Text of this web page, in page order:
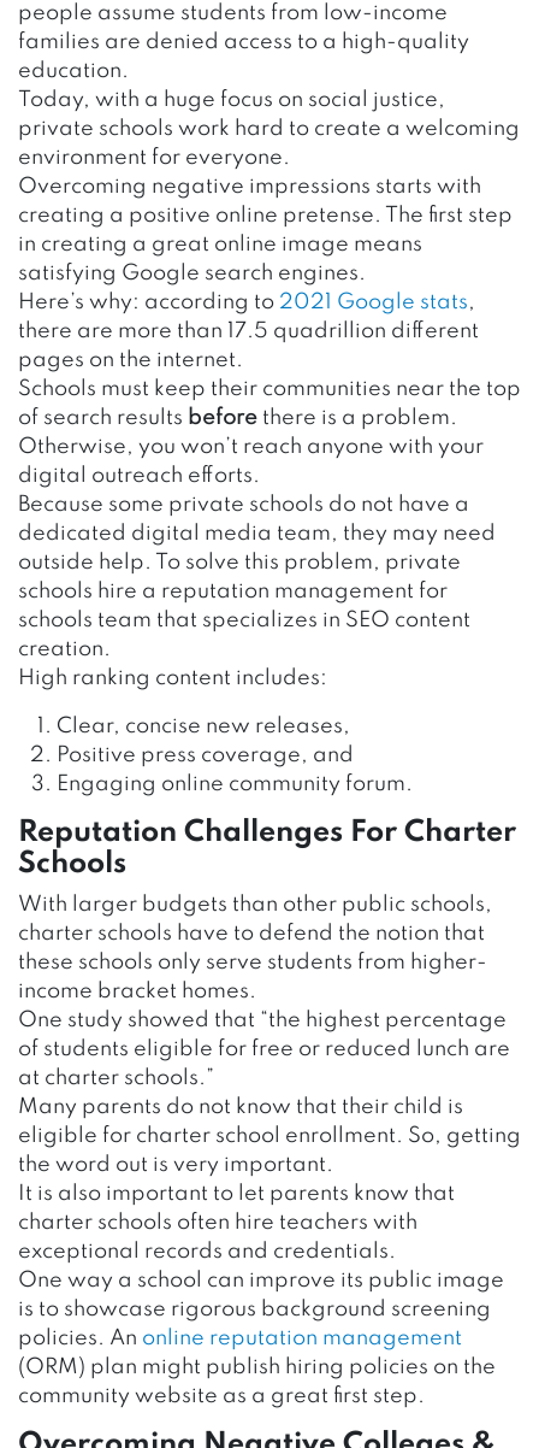
people assume students from low-income
families are denied access to a high-quality
education.
Today, with a huge focus on social justice,
private schools work hard to create a welcoming
environment for everyone.
Overcoming negative impressions starts with
creating a positive online pretense. The first step
in creating a great online image means
satisfying Google search engines.
Here’s why: according to 2021 Google stats,
there are more than 17.5 quadrillion different
pages on the internet.
Schools must keep their communities near the top
of search results before there is a problem.
Otherwise, you won’t reach anyone with your
digital outreach efforts.
Because some private schools do not have a
dedicated digital media team, they may need
outside help. To solve this problem, private
schools hire a reputation management for
schools team that specializes in SEO content
creation.
High ranking content includes:
Clear, concise new releases,
Positive press coverage, and
Engaging online community forum.
Reputation Challenges For Charter
Schools
With larger budgets than other public schools,
charter schools have to defend the notion that
these schools only serve students from higher-
income bracket homes.
One study showed that “the highest percentage
of students eligible for free or reduced lunch are
at charter schools.”
Many parents do not know that their child is
eligible for charter school enrollment. So, getting
the word out is very important.
It is also important to let parents know that
charter schools often hire teachers with
exceptional records and credentials.
One way a school can improve its public image
is to showcase rigorous background screening
policies. An online reputation management
(ORM) plan might publish hiring policies on the
community website as a great first step.